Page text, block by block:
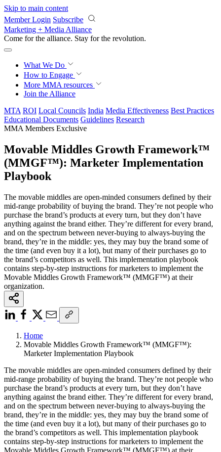
Skip to main content
Member Login Subscribe
Marketing + Media Alliance
Come for the alliance. Stay for the revolution.
What We Do
How to Engage
More MMA resources
Join the Alliance
MTA ROI Local Councils India Media Effectiveness Best Practices
Educational Documents Guidelines Research
MMA Members Exclusive
Movable Middles Growth Framework™
(MMGF™): Marketer Implementation
Playbook
The movable middles are open-minded consumers defined by their
mid-range probability of buying the brand. They’re not people who
purchase the brand’s products at every turn, but they don’t have
anything against the brand either. They’re different for every brand,
and on the spectrum between never-buying to always-buying the
brand, they’re in the middle: yes, they may buy the brand some of
the time (and even buy it a lot), but many of their purchases go to
the brand’s competitors as well. This implementation playbook
contains step-by-step instructions for marketers to implement the
Movable Middles Growth Framework™ (MMGF™) at their
organization.
Home
Movable Middles Growth Framework™ (MMGF™):
Marketer Implementation Playbook
The movable middles are open-minded consumers defined by their
mid-range probability of buying the brand. They’re not people who
purchase the brand’s products at every turn, but they don’t have
anything against the brand either. They’re different for every brand,
and on the spectrum between never-buying to always-buying the
brand, they’re in the middle: yes, they may buy the brand some of
the time (and even buy it a lot), but many of their purchases go to
the brand’s competitors as well. This implementation playbook
contains step-by-step instructions for marketers to implement the
Movable Middles Growth Framework™ (MMGF™) at their